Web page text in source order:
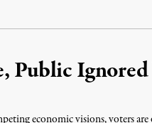
Public
economic visions, voters